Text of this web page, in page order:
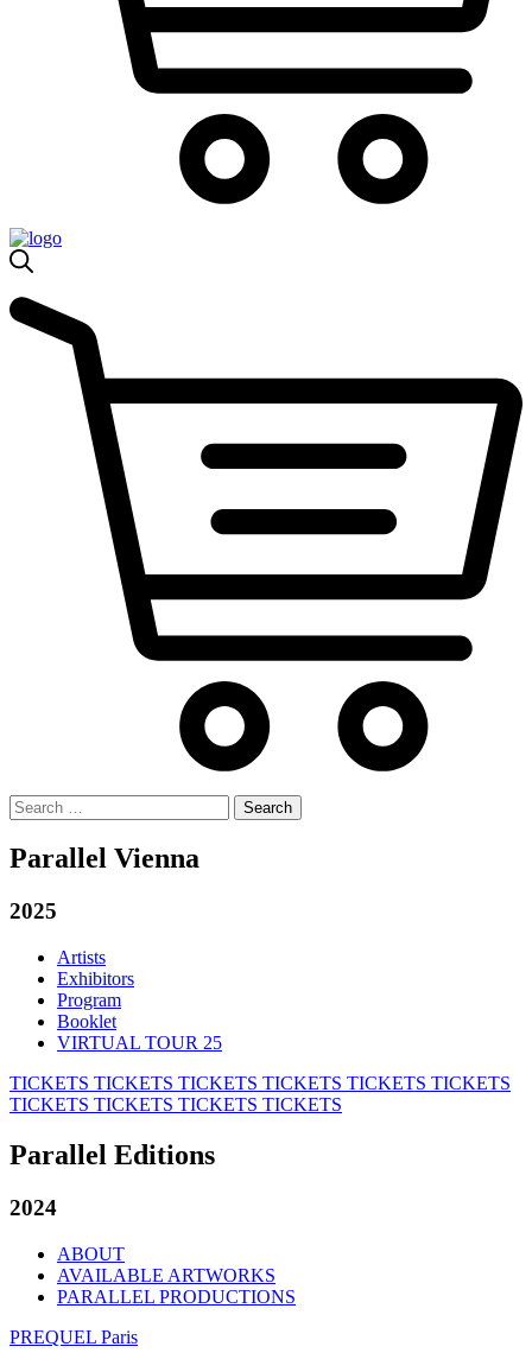
Search
for:
Parallel Vienna
2025
Artists
Exhibitors
Program
Booklet
VIRTUAL TOUR 25
TICKETS TICKETS TICKETS TICKETS TICKETS TICKETS
TICKETS TICKETS TICKETS TICKETS
Parallel Editions
2024
ABOUT
AVAILABLE ARTWORKS
PARALLEL PRODUCTIONS
PREQUEL Paris